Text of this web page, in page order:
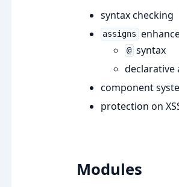
syntax checking
assigns
@ syntax
declarative
component
protection on
Modules